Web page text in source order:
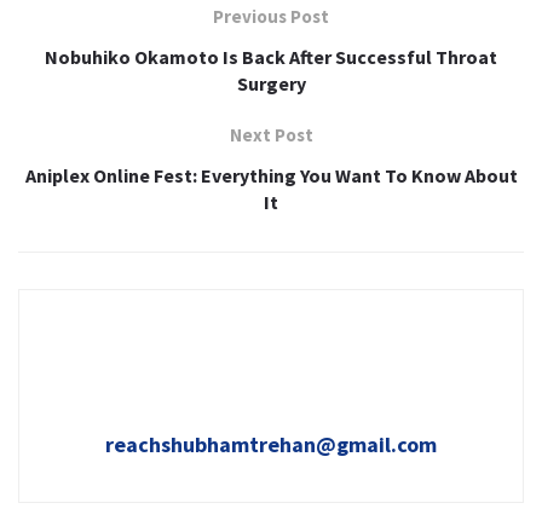
Previous Post
Nobuhiko Okamoto Is Back After Successful Throat
Surgery
Next Post
Aniplex Online Fest: Everything You Want To Know About
It
reachshubhamtrehan@gmail.com